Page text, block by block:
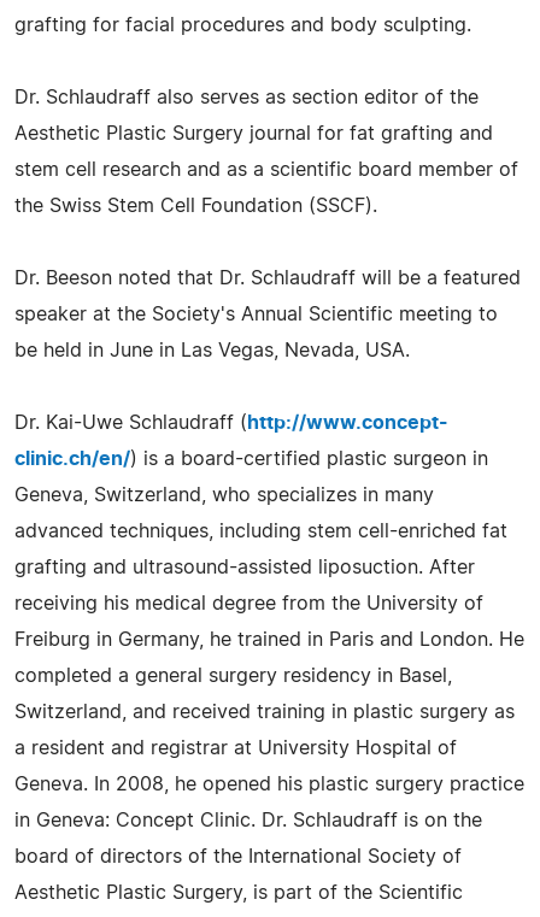
grafting for facial procedures and body sculpting.
Dr. Schlaudraff also serves as section editor of the
Aesthetic Plastic Surgery journal for fat grafting and
stem cell research and as a scientific board member of
the Swiss Stem Cell Foundation (SSCF).
Dr. Beeson noted that Dr. Schlaudraff will be a featured
speaker at the Society's Annual Scientific meeting to
be held in June in Las Vegas, Nevada, USA.
Dr. Kai-Uwe Schlaudraff ( http://www.concept-
clinic.ch/en/) is a board-certified plastic surgeon in
Geneva, Switzerland, who specializes in many
advanced techniques, including stem cell-enriched fat
grafting and ultrasound-assisted liposuction. After
receiving his medical degree from the University of
Freiburg in Germany, he trained in Paris and London. He
completed a general surgery residency in Basel,
Switzerland, and received training in plastic surgery as
a resident and registrar at University Hospital of
Geneva. In 2008, he opened his plastic surgery practice
in Geneva: Concept Clinic. Dr. Schlaudraff is on the
board of directors of the International Society of
Aesthetic Plastic Surgery, is part of the Scientific